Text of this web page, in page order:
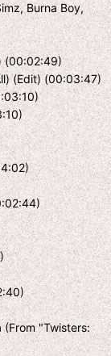
Burna Boy,
(00:02:49)
(Edit) (00:03:47)
"Twisters: